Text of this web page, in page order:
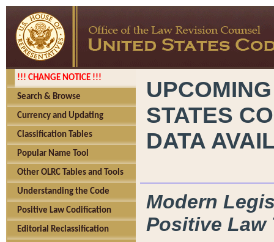
!!! CHANGE NOTICE !!!
Search & Browse
Currency and Updating
Classification Tables
Popular Name Tool
Other OLRC Tables and Tools
Understanding the Code
Positive Law Codification
Editorial Reclassification
STATES
DATA
Modern
Positive Law